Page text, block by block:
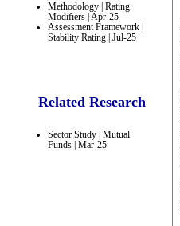
Methodology | Rating
Modifiers | Apr-25
Assessment Framework |
Stability Rating | Jul-25
Related Research
Sector Study | Mutual
Funds | Mar-25